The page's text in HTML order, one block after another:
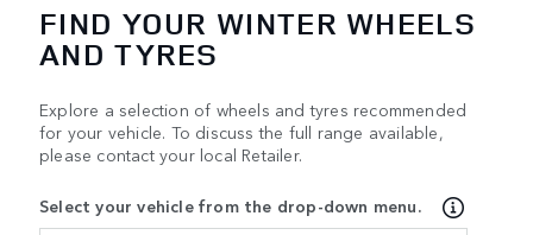
FIND YOUR WINTER WHEELS
AND TYRES
Explore a selection of wheels and tyres recommended
for your vehicle. To discuss the full range available,
please contact your local Retailer.
Select your vehicle from the drop-down menu.